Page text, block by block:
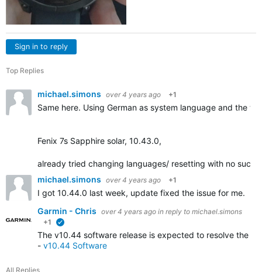
Sign in to reply
Top Replies
michael.simons over 4 years ago +1
Same here. Using German as system language and the
Fenix 7s Sapphire solar, 10.43.0,
already tried changing languages/ resetting with no
michael.simons over 4 years ago +1
I got 10.44.0 last week, update fixed the issue for me.
Garmin - Chris over 4 years ago in reply to michael.simons
+1
The v10.44 software release is expected to resolve the
- v10.44 Software
All Replies